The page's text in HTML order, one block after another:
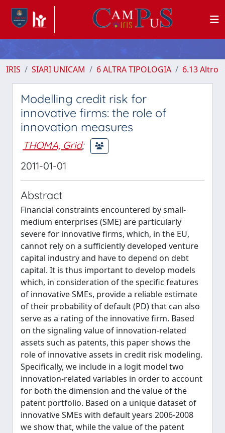
IRIS SIARI UNICAM 6 ALTRA TIPOLOGIA 6.13 Altro
Modelling credit risk for
innovative firms: the role of
innovation measures
THOMA, Grid;
2011-01-01
Abstract
Financial constraints encountered by small-
medium enterprises (SME) are particularly
severe for innovative firms, which, in the EU,
cannot rely on a sufficiently developed venture
capital industry and have to depend on debt
capital. It is thus important to develop models
which, in consideration of the specific features
of innovative SMEs, provide a reliable estimate
of their probability of default (PD) that can also
serve as a rating of the innovative firm. Based
on the signaling value of innovation-related
assets such as patents, this paper shows the
role of innovative assets in credit risk modeling.
Specifically, we include in a logit model two
innovation-related variables in order to account
for both the dimension and the value of the
patent portfolio. Based on a unique dataset of
innovative SMEs with default years 2006-2008
we show that, while the value of the patent